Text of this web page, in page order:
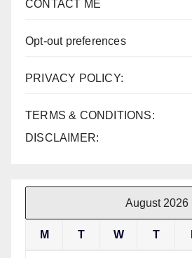
CONTACT ME
Opt-out preferences
PRIVACY POLICY:
TERMS & CONDITIONS:
DISCLAIMER:
August 2026
M T W T